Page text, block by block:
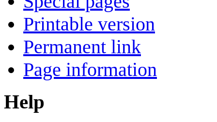
Printable version
Permanent link
Page information
Help